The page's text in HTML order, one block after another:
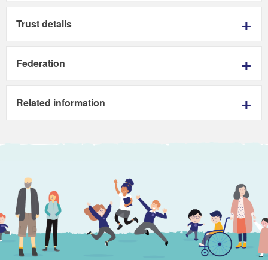
Trust details
Federation
Related information